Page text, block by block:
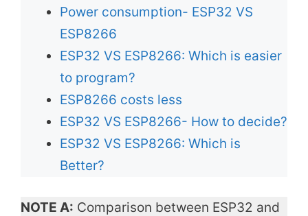
e
o
Power consumption- ESP32 VS
ESP8266
ESP32 VS ESP8266: Which is easier
to program?
ESP8266 costs less
ESP32 VS ESP8266- How to decide?
ESP32 VS ESP8266: Which is
Better?
NOTE A: Comparison between ESP32 and